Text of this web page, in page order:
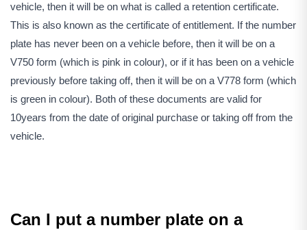
vehicle, then it will be on what is called a retention certificate.
This is also known as the certificate of entitlement. If the number
plate has never been on a vehicle before, then it will be on a
V750 form (which is pink in colour), or if it has been on a vehicle
previously before taking off, then it will be on a V778 form (which
is green in colour). Both of these documents are valid for
10years from the date of original purchase or taking off from the
vehicle.
Can I put a number plate on a